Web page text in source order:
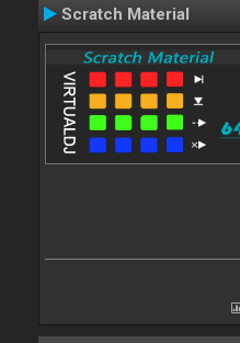
Scratch Material